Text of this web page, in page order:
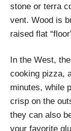
stone or terra
vent. Wood is
raised flat
In the West,
cooking pizza,
minutes, while
crisp on the
they can also
your favorite